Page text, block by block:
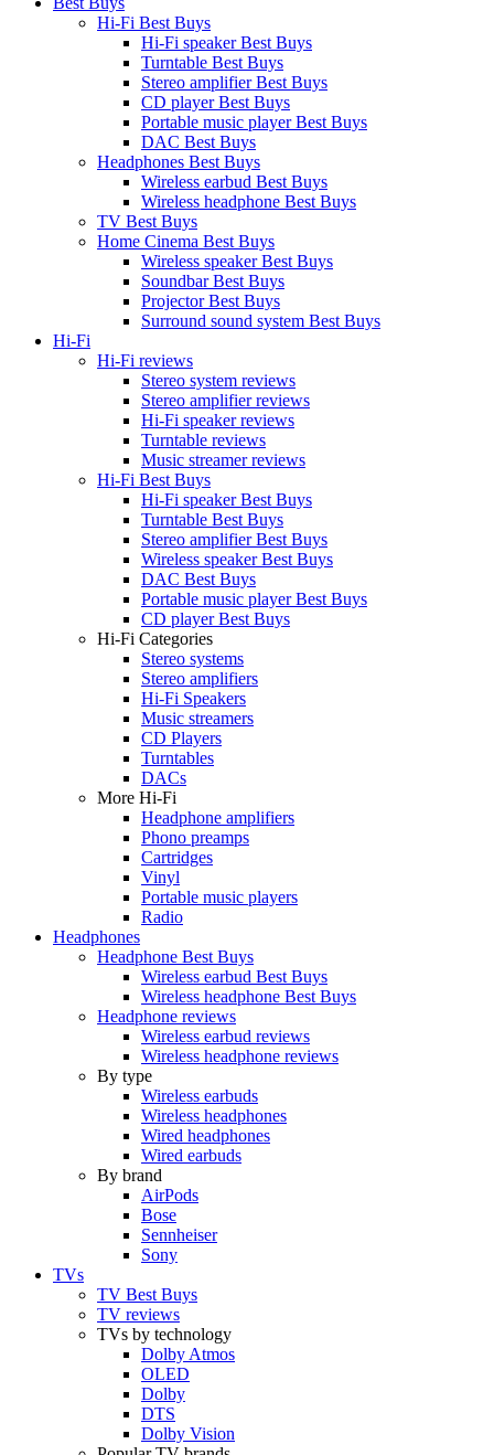
Hi-Fi Best Buys
Hi-Fi speaker Best Buys
Turntable Best Buys
Stereo amplifier Best Buys
CD player Best Buys
Portable music player Best Buys
DAC Best Buys
Headphones Best Buys
Wireless earbud Best Buys
Wireless headphone Best Buys
TV Best Buys
Home Cinema Best Buys
Wireless speaker Best Buys
Soundbar Best Buys
Projector Best Buys
Surround sound system Best Buys
Hi-Fi
Hi-Fi reviews
Stereo system reviews
Stereo amplifier reviews
Hi-Fi speaker reviews
Turntable reviews
Music streamer reviews
Hi-Fi Best Buys
Hi-Fi speaker Best Buys
Turntable Best Buys
Stereo amplifier Best Buys
Wireless speaker Best Buys
DAC Best Buys
Portable music player Best Buys
CD player Best Buys
Hi-Fi Categories
Stereo systems
Stereo amplifiers
Hi-Fi Speakers
Music streamers
CD Players
Turntables
DACs
More Hi-Fi
Headphone amplifiers
Phono preamps
Cartridges
Vinyl
Portable music players
Radio
Headphones
Headphone Best Buys
Wireless earbud Best Buys
Wireless headphone Best Buys
Headphone reviews
Wireless earbud reviews
Wireless headphone reviews
By type
Wireless earbuds
Wireless headphones
Wired headphones
Wired earbuds
By brand
AirPods
Bose
Sennheiser
Sony
TVs
TV Best Buys
TV reviews
TVs by technology
Dolby Atmos
OLED
Dolby
DTS
Dolby Vision